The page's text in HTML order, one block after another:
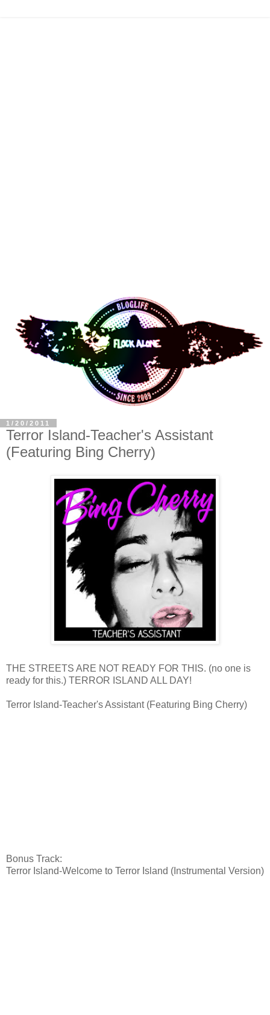
1/20/2011
Terror Island-Teacher's Assistant
(Featuring Bing Cherry)
THE STREETS ARE NOT READY FOR THIS. (no one is
ready for this.) TERROR ISLAND ALL DAY!
Terror Island-Teacher's Assistant (Featuring Bing Cherry)
Bonus Track:
Terror Island-Welcome to Terror Island (Instrumental Version)